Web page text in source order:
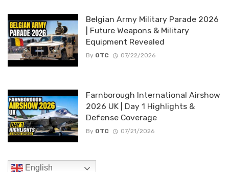
Belgian Army Military Parade 2026
| Future Weapons & Military
Equipment Revealed
By OTC 07/22/2026
Farnborough International Airshow
2026 UK | Day 1 Highlights &
Defense Coverage
By OTC 07/21/2026
English